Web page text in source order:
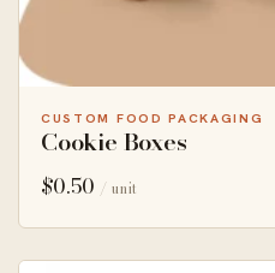
CUSTOM FOOD PACKAGING
Cookie Boxes
$0.50 / unit